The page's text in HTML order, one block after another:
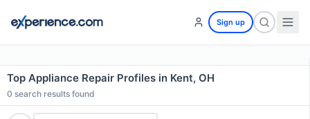
Sign up
Top Appliance Repair Profiles in Kent, OH
0 search results found